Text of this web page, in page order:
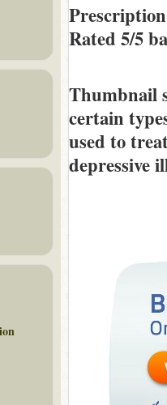
Rated 5/5
Thumbnail
certain
used to
depressive